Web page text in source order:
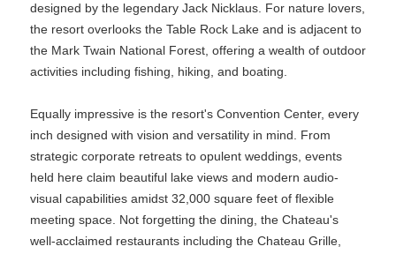
designed by the legendary Jack Nicklaus. For nature lovers,
the resort overlooks the Table Rock Lake and is adjacent to
the Mark Twain National Forest, offering a wealth of outdoor
activities including fishing, hiking, and boating.
Equally impressive is the resort's Convention Center, every
inch designed with vision and versatility in mind. From
strategic corporate retreats to opulent weddings, events
held here claim beautiful lake views and modern audio-
visual capabilities amidst 32,000 square feet of flexible
meeting space. Not forgetting the dining, the Chateau's
well-acclaimed restaurants including the Chateau Grille,